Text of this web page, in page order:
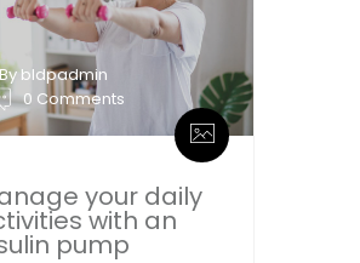
By bldpadmin
0 Comments
your daily
with an
pump